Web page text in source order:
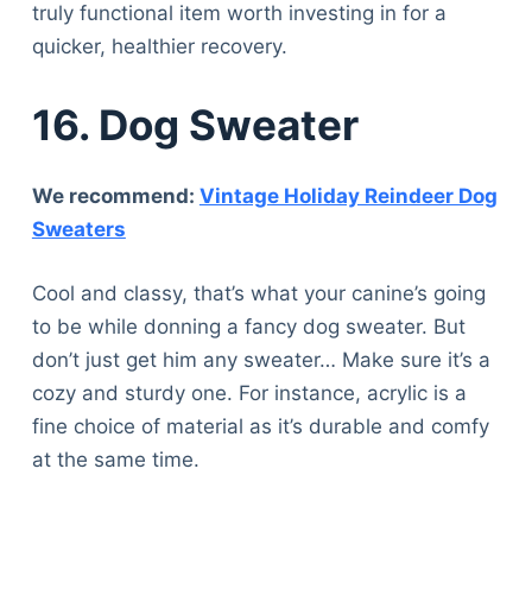
truly functional item worth investing in for a
quicker, healthier recovery.
16. Dog Sweater
We recommend: Vintage Holiday Reindeer Dog
Sweaters
Cool and classy, that’s what your canine’s going
to be while donning a fancy dog sweater. But
don’t just get him any sweater… Make sure it’s a
cozy and sturdy one. For instance, acrylic is a
fine choice of material as it’s durable and comfy
at the same time.